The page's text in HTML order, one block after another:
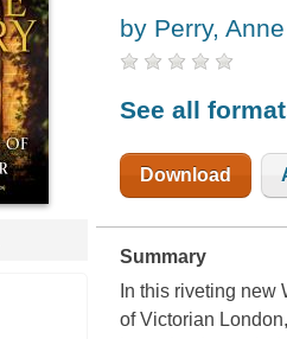
by Perry, Anne
See all
Download
Summary
In this riveting
of Victorian